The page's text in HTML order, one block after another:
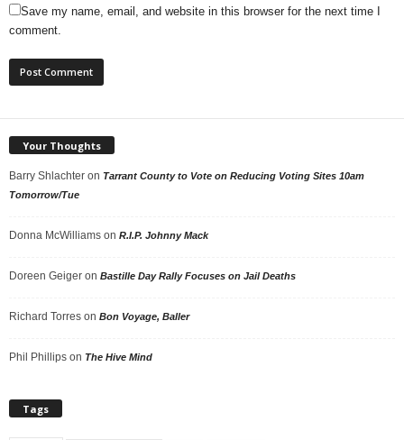
Save my name, email, and website in this browser for the next time I
comment.
Your Thoughts
Barry Shlachter on Tarrant County to Vote on Reducing Voting Sites 10am
Tomorrow/Tue
Donna McWilliams on R.I.P. Johnny Mack
Doreen Geiger on Bastille Day Rally Focuses on Jail Deaths
Richard Torres on Bon Voyage, Baller
Phil Phillips on The Hive Mind
Tags